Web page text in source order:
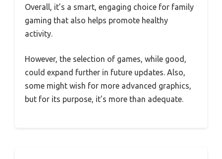
Overall, it’s a smart, engaging choice for family
gaming that also helps promote healthy
activity.
However, the selection of games, while good,
could expand further in future updates. Also,
some might wish for more advanced graphics,
but for its purpose, it’s more than adequate.